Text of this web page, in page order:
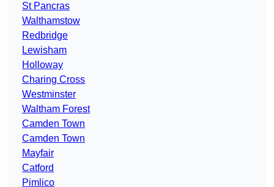
St Pancras
Walthamstow
Redbridge
Lewisham
Holloway
Charing Cross
Westminster
Waltham Forest
Camden Town
Camden Town
Mayfair
Catford
Pimlico